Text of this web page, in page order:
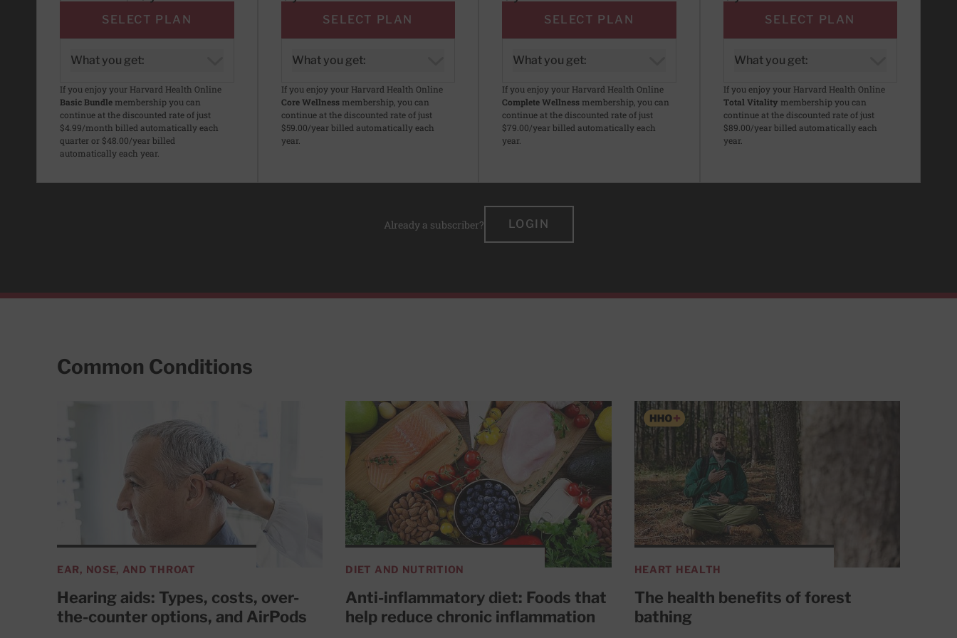
SELECT PLAN
What you get:
If you enjoy your Harvard Health Online
Basic Bundle membership you can
continue at the discounted rate of just
$4.99/month billed automatically each
quarter or $48.00/year billed
automatically each year.
SELECT PLAN
What you get:
If you enjoy your Harvard Health Online
Core Wellnessmembership, you can
continue at the discounted rate of just
$59.00/year billed automatically each
year.
SELECT PLAN
What you get:
If you enjoy your Harvard Health Online
Complete Wellness membership, you can
continue at the discounted rate of just
$79.00/year billed automatically each
year.
SELECT PLAN
What you get:
If you enjoy your Harvard Health Online
Total Vitality membership you can
continue at the discounted rate of just
$89.00/year billed automatically each
year.
Already a subscriber? LOGIN
Common Conditions
EAR, NOSE, AND THROAT
Hearing aids: Types, costs, over-
the-counter options, and AirPods
DIET AND NUTRITION
Anti-inflammatory diet: Foods that
help reduce chronic inflammation
HEART HEALTH
The health benefits of forest
bathing